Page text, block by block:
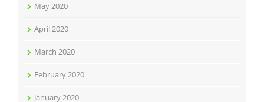
May 2020
April 2020
March 2020
February 2020
January 2020